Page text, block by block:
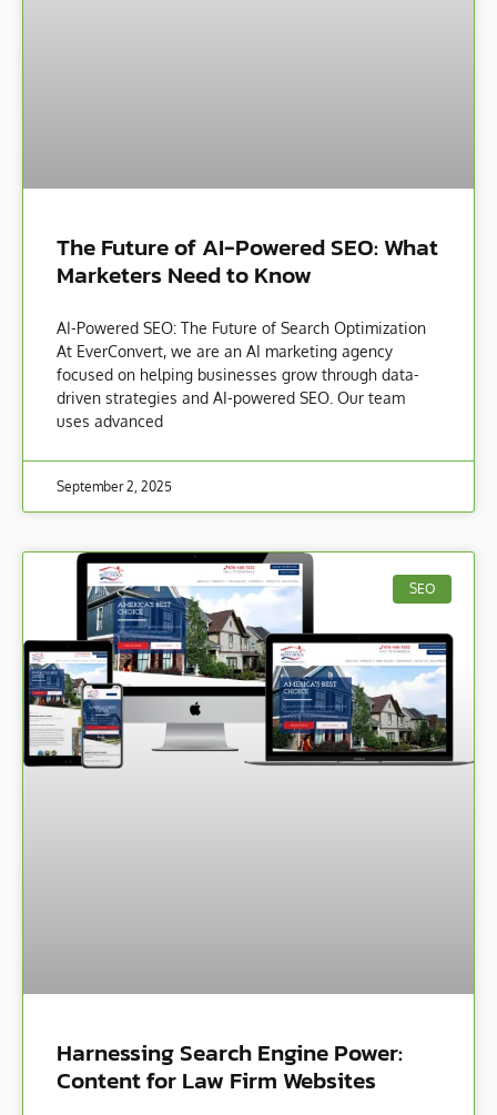
The Future of AI-Powered SEO: What
Marketers Need to Know
AI-Powered SEO: The Future of Search Optimization
At EverConvert, we are an AI marketing agency
focused on helping businesses grow through data-
driven strategies and AI-powered SEO. Our team
uses advanced
September 2, 2025
SEO
Harnessing Search Engine Power:
Content for Law Firm Websites